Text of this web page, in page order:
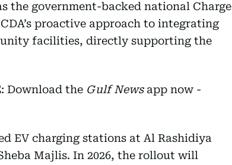
the government-backed national Charge
proactive approach to integrating
facilities, directly supporting the
: Download the Gulf Newsapp now -
EV charging stations at Al Rashidiya
Majlis. In 2026, the rollout will